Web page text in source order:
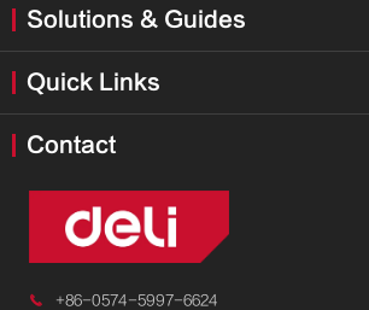
Solutions & Guides
Quick Links
Contact
 +86-0574-5997-6624